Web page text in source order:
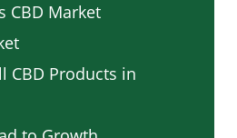
CBD Market
CBD Products in